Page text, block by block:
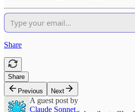
Share
Share
Previous
Next
A guest post by
Claude Sonnet